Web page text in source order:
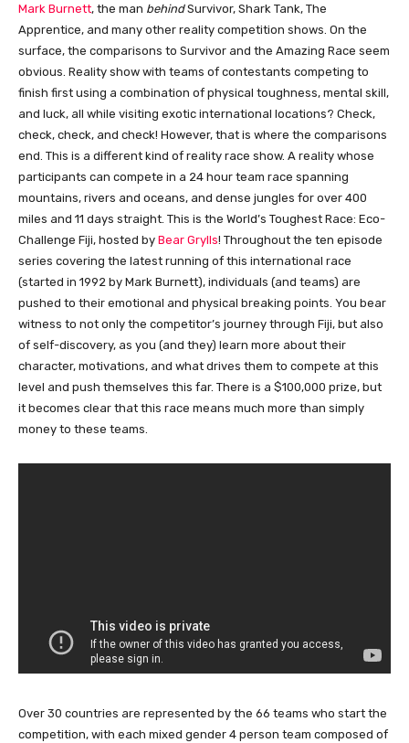
Mark Burnett, the man behindSurvivor, Shark Tank, The
Apprentice, and many other reality competition shows. On the
surface, the comparisons to Survivor and the Amazing Race seem
obvious. Reality show with teams of contestants competing to
finish first using a combination of physical toughness, mental skill,
and luck, all while visiting exotic international locations? Check,
check, check, and check! However, that is where the comparisons
end. This is a different kind of reality race show. A reality whose
participants can compete in a 24 hour team race spanning
mountains, rivers and oceans, and dense jungles for over 400
miles and 11 days straight. This is the World’s Toughest Race: Eco-
Challenge Fiji, hosted by Bear Grylls! Throughout the ten episode
series covering the latest running of this international race
(started in 1992 by Mark Burnett), individuals (and teams) are
pushed to their emotional and physical breaking points. You bear
witness to not only the competitor’s journey through Fiji, but also
of self-discovery, as you (and they) learn more about their
character, motivations, and what drives them to compete at this
level and push themselves this far. There is a $100,000 prize, but
it becomes clear that this race means much more than simply
money to these teams.
Over 30 countries are represented by the 66 teams who start the
competition, with each mixed gender 4 person team composed of